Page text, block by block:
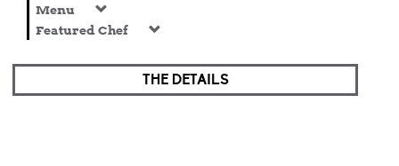
Menu
Featured Chef
THE DETAILS